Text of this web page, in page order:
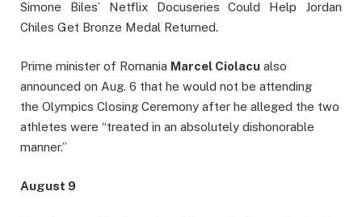
Simone Biles’ Netflix Docuseries Could Help Jordan
Chiles Get Bronze Medal Returned.
Prime minister of Romania Marcel Ciolacu also
announced on Aug. 6 that he would not be attending
the Olympics Closing Ceremony after he alleged the two
athletes were “treated in an absolutely dishonorable
manner.”
August 9